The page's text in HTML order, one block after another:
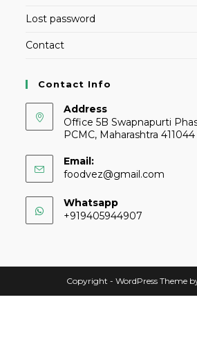
Lost password
Contact
Contact Info
Address
Office 5B Swapnapurti
PCMC, Maharashtra 411044
Email:
foodvez@gmail.com
Whatsapp
+919405944907
Copyright - WordPress Theme